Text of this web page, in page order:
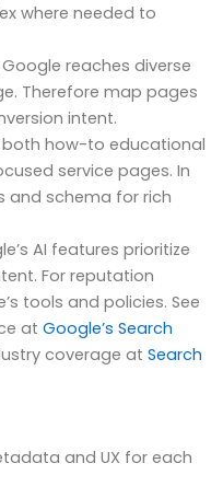
where needed to
reaches diverse
Therefore map pages
intent.
how-to educational
service pages. In
and schema for rich
AI features prioritize
For reputation
tools and policies. See
at Google’s Search
coverage at Search
and UX for each